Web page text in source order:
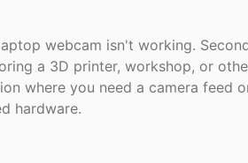
webcam isn't working.
a 3D printer, workshop, or
where you need a camera feed
hardware.